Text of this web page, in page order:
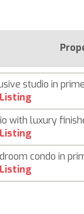
studio in
with luxury
condo in